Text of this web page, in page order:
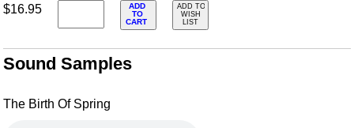
$16.95
ADD
TO
CART
ADD TO
WISH
LIST
Sound Samples
The Birth Of Spring